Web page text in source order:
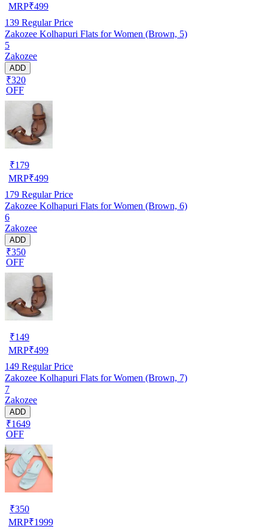
MRP₹499
139 Regular Price
Zakozee Kolhapuri Flats for Women (Brown, 5)
5
Zakozee
ADD
₹320
OFF
₹179
MRP₹499
179 Regular Price
Zakozee Kolhapuri Flats for Women (Brown, 6)
6
Zakozee
ADD
₹350
OFF
₹149
MRP₹499
149 Regular Price
Zakozee Kolhapuri Flats for Women (Brown, 7)
7
Zakozee
ADD
₹1649
OFF
₹350
MRP₹1999